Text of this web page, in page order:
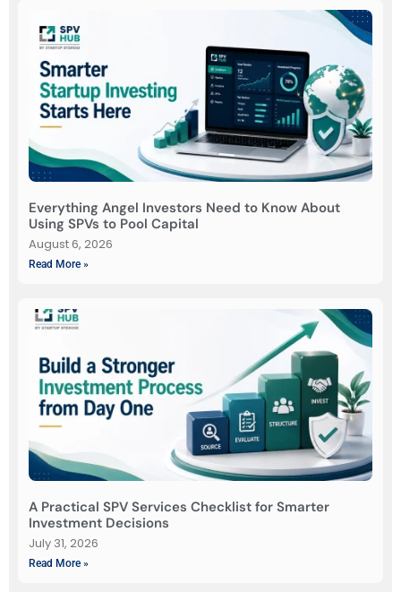
Everything Angel Investors Need to Know About
Using SPVs to Pool Capital
August 6, 2026
Read More »
A Practical SPV Services Checklist for Smarter
Investment Decisions
July 31, 2026
Read More »